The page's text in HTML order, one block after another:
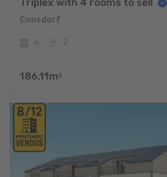
Consdorf
186.11m 2